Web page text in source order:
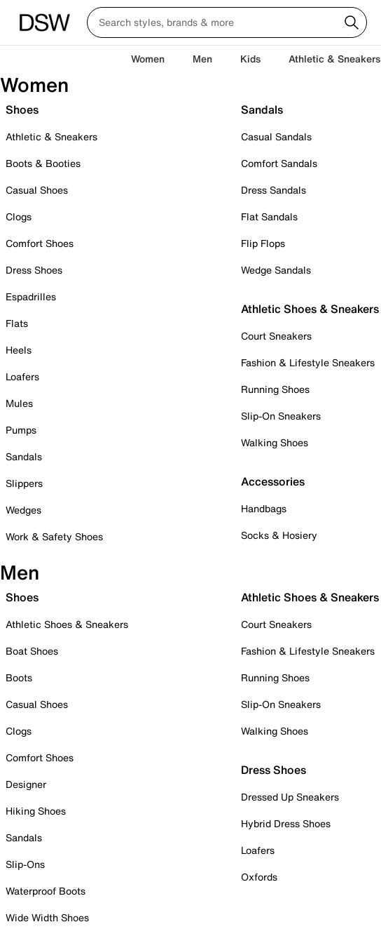
Women Men Kids Athletic & Sneakers
Women
Shoes
Athletic & Sneakers
Boots & Booties
Casual Shoes
Clogs
Comfort Shoes
Dress Shoes
Espadrilles
Flats
Heels
Loafers
Mules
Pumps
Sandals
Slippers
Wedges
Work & Safety Shoes
Sandals
Casual Sandals
Comfort Sandals
Dress Sandals
Flat Sandals
Flip Flops
Wedge Sandals
Athletic Shoes & Sneakers
Court Sneakers
Fashion & Lifestyle Sneakers
Running Shoes
Slip-On Sneakers
Walking Shoes
Accessories
Handbags
Socks & Hosiery
Men
Shoes
Athletic Shoes & Sneakers
Boat Shoes
Boots
Casual Shoes
Clogs
Comfort Shoes
Designer
Hiking Shoes
Sandals
Slip-Ons
Waterproof Boots
Wide Width Shoes
Athletic Shoes & Sneakers
Court Sneakers
Fashion & Lifestyle Sneakers
Running Shoes
Slip-On Sneakers
Walking Shoes
Dress Shoes
Dressed Up Sneakers
Hybrid Dress Shoes
Loafers
Oxfords